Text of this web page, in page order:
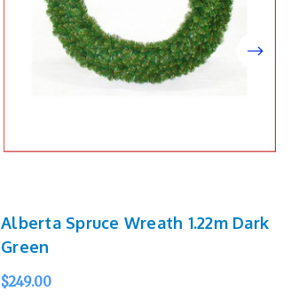
Alberta Spruce Wreath 1.22m Dark
Green
$249.00